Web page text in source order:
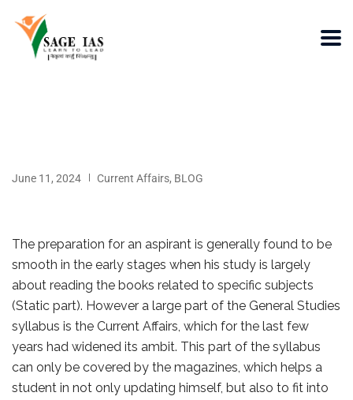
June 11, 2024 Current Affairs, BLOG
The preparation for an aspirant is generally found to be
smooth in the early stages when his study is largely
about reading the books related to specific subjects
(Static part). However a large part of the General Studies
syllabus is the Current Affairs, which for the last few
years had widened its ambit. This part of the syllabus
can only be covered by the magazines, which helps a
student in not only updating himself, but also to fit into